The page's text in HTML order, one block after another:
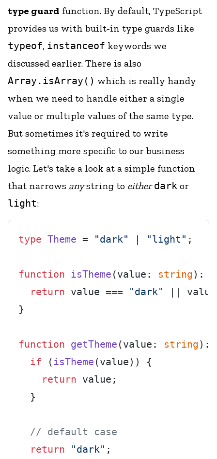
type guard function. By default, TypeScript
provides us with built-in type guards like
typeof, instanceof keywords we
discussed earlier. There is also
Array.isArray() which is really handy
when we need to handle either a single
value or multiple values of the same type.
But sometimes it's required to write
something more specific to our business
logic. Let's take a look at a simple function
that narrows anystring to either dark or
light:
type Theme = "dark" | "light" ;
function isTheme (value: string):
return value === "dark"
||
}
function getTheme (value: string):
if (isTheme (value)) {
return value;
  }
// default case
return
"dark" ;